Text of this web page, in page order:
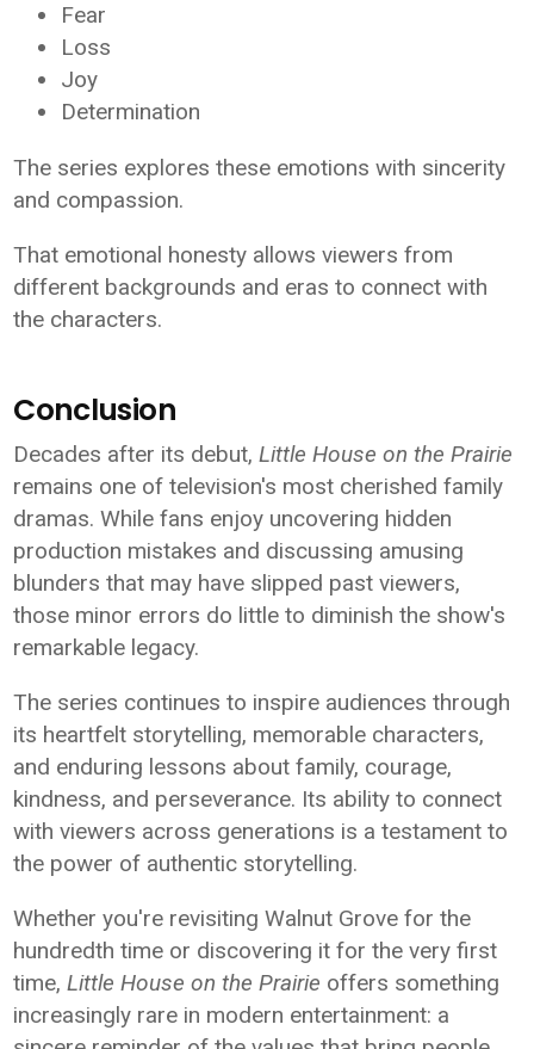
Fear
Loss
Joy
Determination
The series explores these emotions with sincerity
and compassion.
That emotional honesty allows viewers from
different backgrounds and eras to connect with
the characters.
Conclusion
Decades after its debut,Little House on the Prairie
remains one of television's most cherished family
dramas. While fans enjoy uncovering hidden
production mistakes and discussing amusing
blunders that may have slipped past viewers,
those minor errors do little to diminish the show's
remarkable legacy.
The series continues to inspire audiences through
its heartfelt storytelling, memorable characters,
and enduring lessons about family, courage,
kindness, and perseverance. Its ability to connect
with viewers across generations is a testament to
the power of authentic storytelling.
Whether you're revisiting Walnut Grove for the
hundredth time or discovering it for the very first
time,Little House on the Prairie offers something
increasingly rare in modern entertainment: a